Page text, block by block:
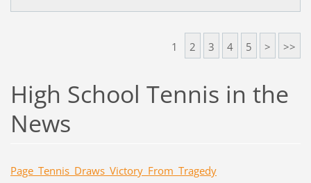
1 2 3 4 5 > >>
High School Tennis in the
News
Page_ Tennis_Draws_Victory_From_Tragedy